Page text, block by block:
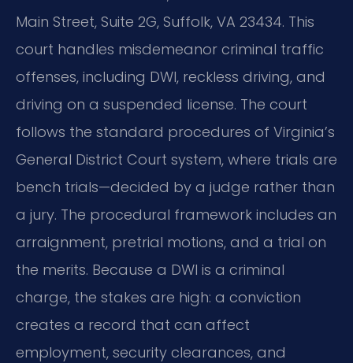
Main Street, Suite 2G, Suffolk, VA 23434. This
court handles misdemeanor criminal traffic
offenses, including DWI, reckless driving, and
driving on a suspended license. The court
follows the standard procedures of Virginia’s
General District Court system, where trials are
bench trials—decided by a judge rather than
a jury. The procedural framework includes an
arraignment, pretrial motions, and a trial on
the merits. Because a DWI is a criminal
charge, the stakes are high: a conviction
creates a record that can affect
employment, security clearances, and